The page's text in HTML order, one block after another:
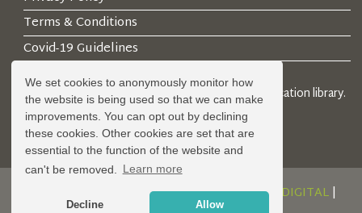
We set cookies to anonymously monitor how
the website is being used so that we can make
improvements. You can opt out by declining
these cookies. Other cookies are set that are
essential to the function of the website and
can't be removed.
Learn more
Decline Allow
Terms & Conditions
Covid-19 Guidelines
© 2026 Locality Limited. Location agents & online location library.
Registered in the UK: 04472171
DESIGN AND DEVELOPMENT BYSERENITY DIGITAL|